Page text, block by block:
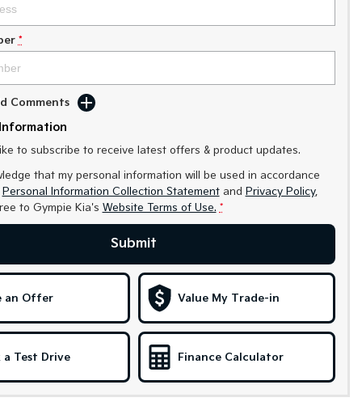
*
Comments
like to subscribe to receive latest offers & product updates.
that my personal information will be used in accordance
Personal Information Collection Statementand Privacy Policy,
to Gympie Kia's Website Terms of Use. *
Submit
an Offer Value My Trade-in
a Test Drive Finance Calculator